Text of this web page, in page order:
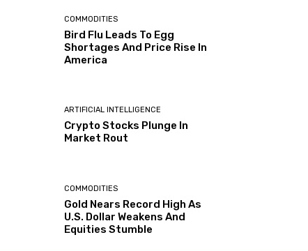
COMMODITIES
Bird Flu Leads To Egg
Shortages And Price Rise In
America
ARTIFICIAL INTELLIGENCE
Crypto Stocks Plunge In
Market Rout
COMMODITIES
Gold Nears Record High As
U.S. Dollar Weakens And
Equities Stumble